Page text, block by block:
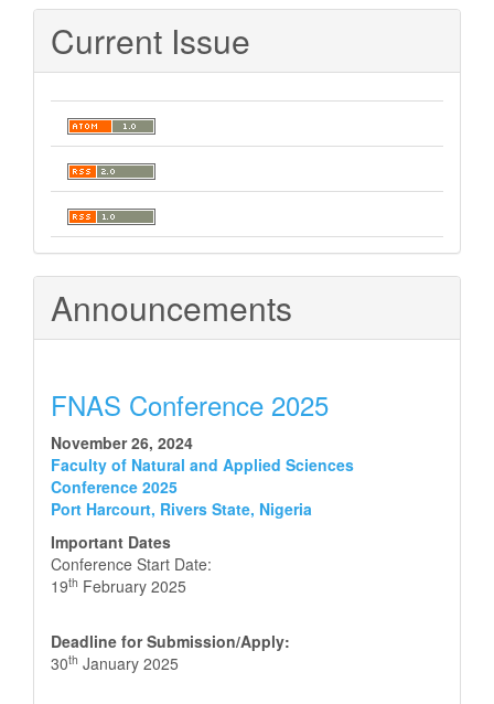
Current Issue
Announcements
FNAS Conference 2025
November 26, 2024
Faculty of Natural and Applied Sciences
Conference 2025
Port Harcourt, Rivers State, Nigeria
Important Dates
Conference Start Date:
19th February 2025
Deadline for Submission/Apply:
30th January 2025